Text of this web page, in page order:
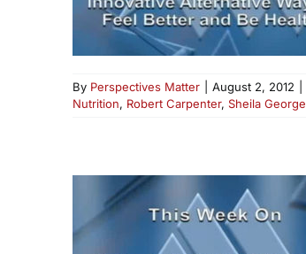
By Perspectives Matter August 2, 2012
Nutrition, Robert Carpenter, Sheila George